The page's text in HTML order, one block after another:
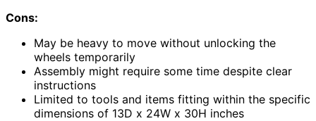
Cons:
May be heavy to move without unlocking the
wheels temporarily
Assembly might require some time despite clear
instructions
Limited to tools and items fitting within the specific
dimensions of 13D x 24W x 30H inches